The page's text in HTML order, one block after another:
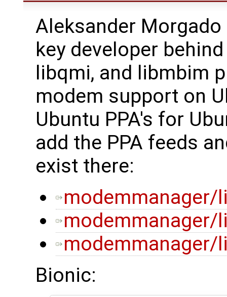
Aleksander Morgado
key developer
libqmi, and libmbim
modem support on
Ubuntu PPA's for
add the PPA feeds
exist there:
modemmanager/
Bionic: